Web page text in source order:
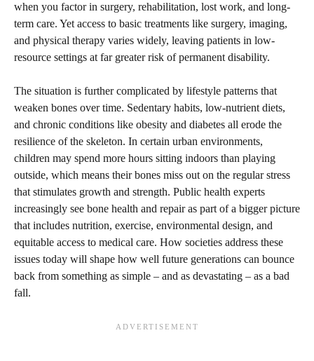
when you factor in surgery, rehabilitation, lost work, and long-
term care. Yet access to basic treatments like surgery, imaging,
and physical therapy varies widely, leaving patients in low-
resource settings at far greater risk of permanent disability.
The situation is further complicated by lifestyle patterns that
weaken bones over time. Sedentary habits, low-nutrient diets,
and chronic conditions like obesity and diabetes all erode the
resilience of the skeleton. In certain urban environments,
children may spend more hours sitting indoors than playing
outside, which means their bones miss out on the regular stress
that stimulates growth and strength. Public health experts
increasingly see bone health and repair as part of a bigger picture
that includes nutrition, exercise, environmental design, and
equitable access to medical care. How societies address these
issues today will shape how well future generations can bounce
back from something as simple – and as devastating – as a bad
fall.